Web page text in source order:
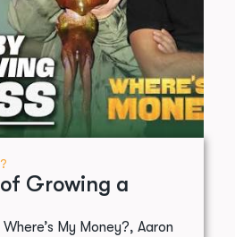
Growing a
My Money?, Aaron